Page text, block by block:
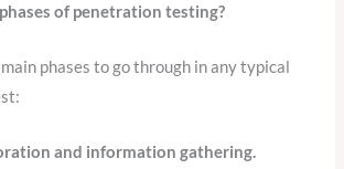
of penetration testing?
phases to go through in any typical
and information gathering.